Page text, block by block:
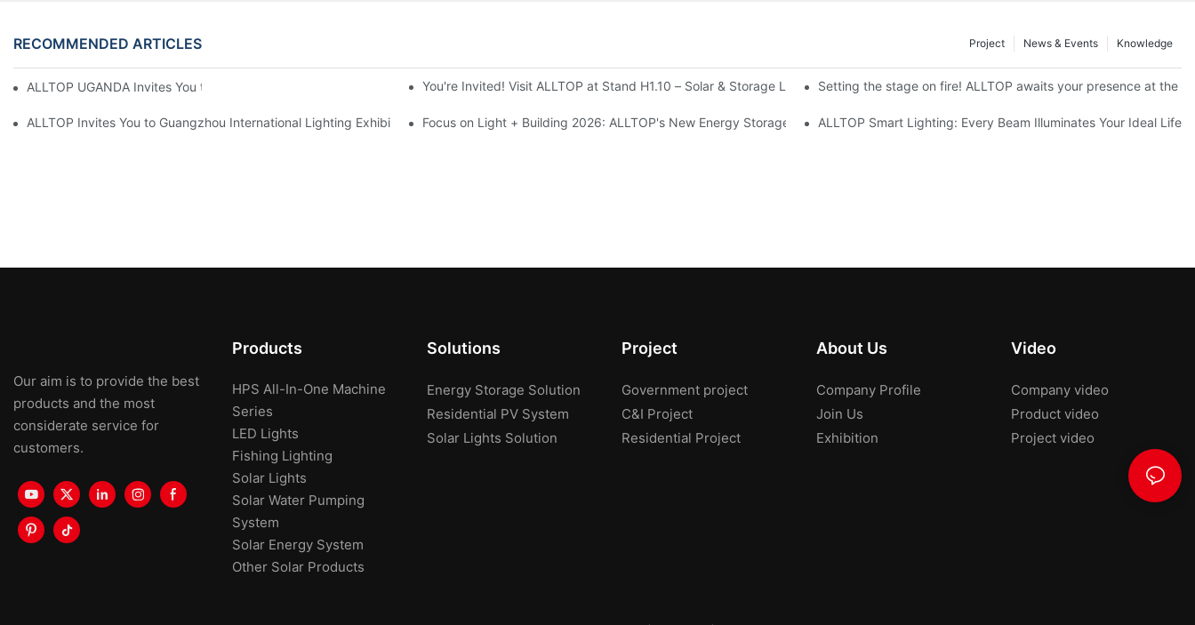
RECOMMENDED ARTICLES Knowledge
News & Events
Project
ALLTOP UGANDA Invites You to Power and Elec Expo 2026 You're Invited! Visit ALLTOP at Stand H1.10 – Solar & Storage Live Nigeria 2026Setting the stage on fire! ALLTOP awaits your presence at the
ALLTOP Invites You to Guangzhou International Lighting Exhibition 2026Focus on Light + Building 2026: ALLTOP's New Energy Storage Products Draw Attention, Global Expansion Accelerates
ALLTOP Smart Lighting: Every Beam Illuminates Your Ideal Life
Our aim is to provide the best
products and the most
considerate service for
customers.
Products
HPS All-In-One Machine
Series
LED Lights
Fishing Lighting
Solar Lights
Solar Water Pumping
System
Solar Energy System
Other Solar Products
Solutions
Energy Storage Solution
Residential PV System
Solar Lights Solution
Project
Government project
C&I Project
Residential Project
About Us
Company Profile
Join Us
Exhibition
Video
Company video
Product video
Project video